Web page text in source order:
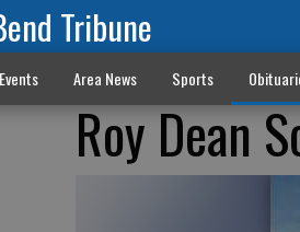
Tribune
Events Area News Sports
Roy Dean